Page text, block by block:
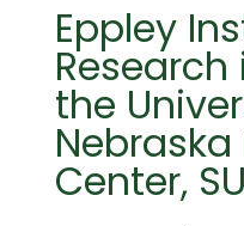
Eppley
the
Center,